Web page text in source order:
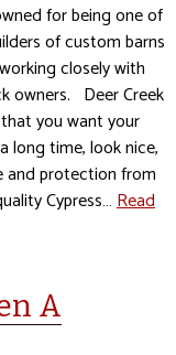
for being one of
of custom barns
closely with
owners. Deer Creek
you want your
long time, look nice,
and protection from
Cypress…Read
A